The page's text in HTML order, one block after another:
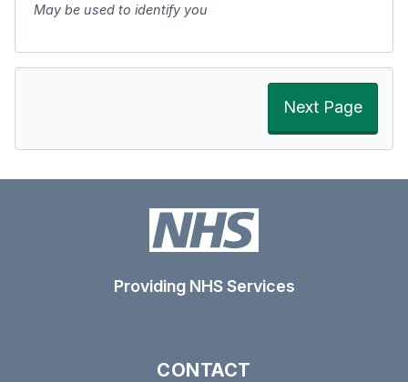
May be used to identify you
Next Page
Providing NHS Services
CONTACT